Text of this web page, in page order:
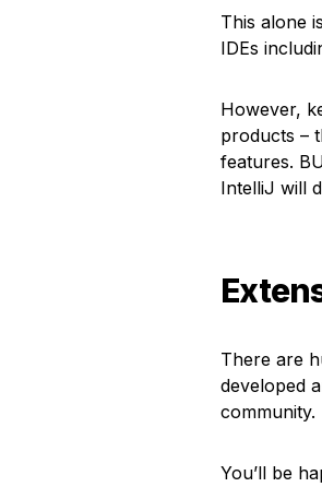
This alone
IDEs
However,
products –
features.
IntelliJ will
There are
developed
community.
You’ll be